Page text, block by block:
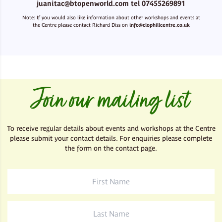
juanitac@btopenworld.com tel 07455269891
Note: If you would also like information about other workshops and events at
the Centre please contact Richard Diss on info@clophillcentre.co.uk
Join our mailing list
To receive regular details about events and workshops at the Centre
please submit your contact details. For enquiries please complete
the form on the contact page.